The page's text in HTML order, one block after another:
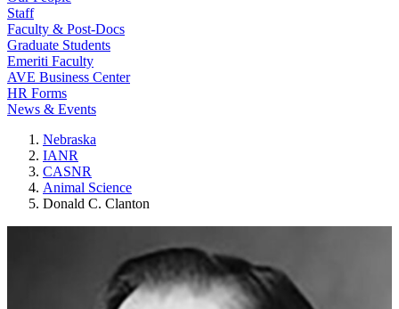
Staff
Faculty & Post-Docs
Graduate Students
Emeriti Faculty
AVE Business Center
HR Forms
News & Events
Nebraska
IANR
CASNR
Animal Science
Donald C. Clanton